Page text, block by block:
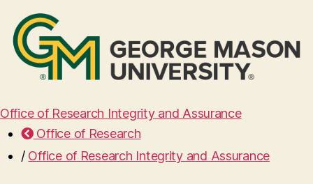
Office of Research Integrity and Assurance
Office of Research
/ Office of Research Integrity and Assurance